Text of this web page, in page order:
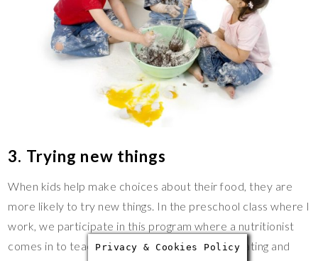
3. Trying new things
When kids help make choices about their food, they are
more likely to try new things. In the preschool class where I
work, we participate in this program where a nutritionist
comes in to teach the children about healthy eating and
Privacy & Cookies Policy